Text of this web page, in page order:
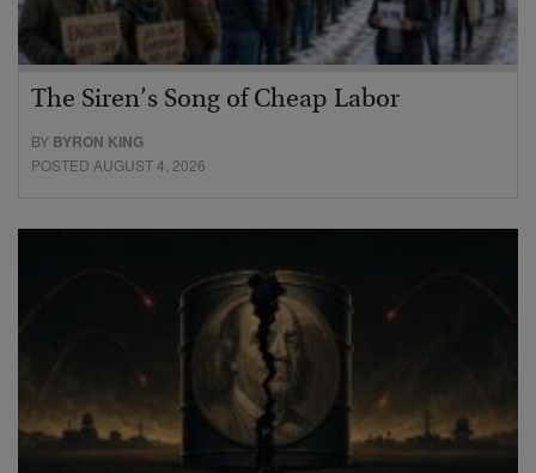
The Siren’s Song of Cheap Labor
BY BYRON KING
POSTED AUGUST 4, 2026